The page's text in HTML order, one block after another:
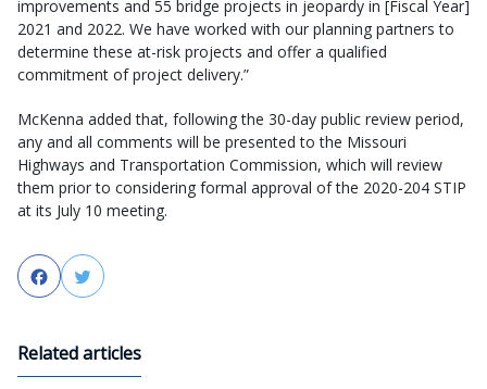
improvements and 55 bridge projects in jeopardy in [Fiscal Year]
2021 and 2022. We have worked with our planning partners to
determine these at-risk projects and offer a qualified
commitment of project delivery.”
McKenna added that, following the 30-day public review period,
any and all comments will be presented to the Missouri
Highways and Transportation Commission, which will review
them prior to considering formal approval of the 2020-204 STIP
at its July 10 meeting.
FacebookTwitter
Related articles